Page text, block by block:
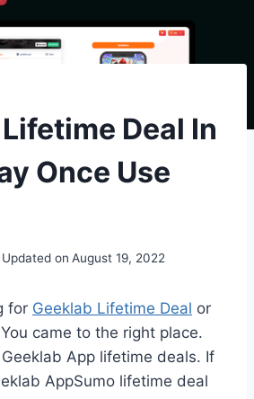
Deal In
Once Use
Updated on August 19, 2022
for Geeklab Lifetime Deal or
came to the right place.
App lifetime deals. If
AppSumo lifetime deal